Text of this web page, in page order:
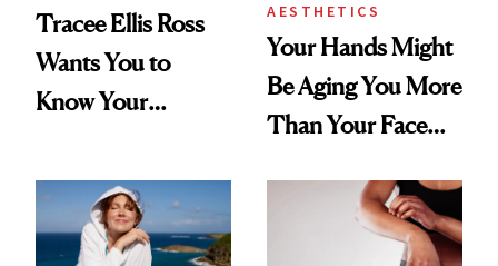
Tracee Ellis Ross
Wants You to
Know Your
Diamonds and
Pearls
AESTHETICS
Your Hands Might
Be Aging You More
Than Your Face—
Injectable Solution